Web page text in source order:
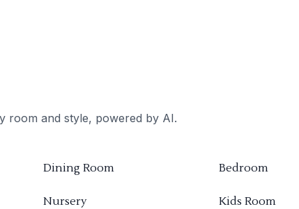
room and style, powered by AI.
Dining Room Bedroom
Nursery Kids Room